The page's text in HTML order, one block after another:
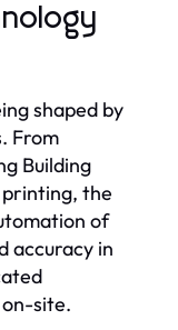
shaped by
From
Building
the
of
accuracy in
site.